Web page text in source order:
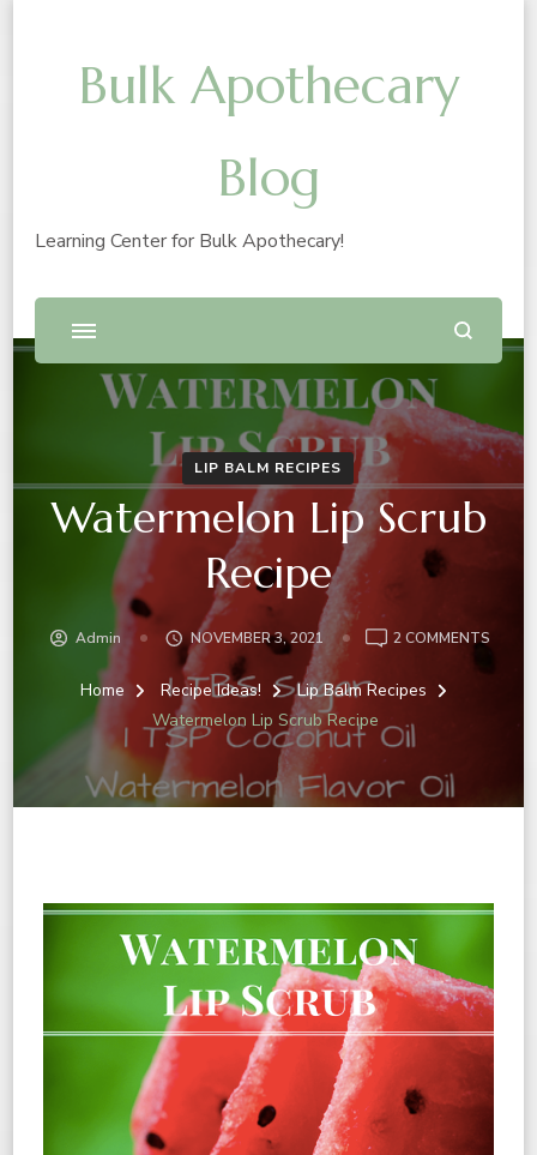
Bulk Apothecary
Blog
Learning Center for Bulk Apothecary!
LIP BALM RECIPES
Watermelon Lip Scrub
Recipe
Admin NOVEMBER 3, 2021 2 COMMENTSON
Home Recipe Ideas!
Lip Balm Recipes
Watermelon Lip Scrub Recipe